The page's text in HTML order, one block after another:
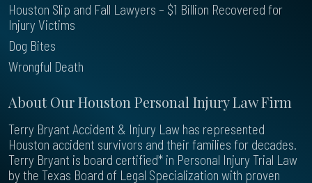
About Our Houston Personal Injury Law Firm
Terry Bryant Accident & Injury Law has represented
Houston accident survivors and their families for decades.
Terry Bryant is board certified* in Personal Injury Trial Law
by the Texas Board of Legal Specialization with proven
Houston Slip and Fall Lawyers – $1 Billion Recovered for
Injury Victims
Dog Bites
Wrongful Death